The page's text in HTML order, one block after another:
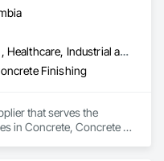
Commercial, Healthcare, Industrial and Energy, Infrastructure, Institutional, Residential
Finishing
that serves the
in Concrete, Concrete